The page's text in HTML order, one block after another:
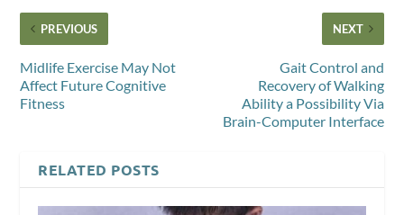
PREVIOUS
Midlife Exercise May Not
Affect Future Cognitive
Fitness
NEXT
Gait Control and
Recovery of Walking
Ability a Possibility Via
Brain-Computer Interface
RELATED POSTS